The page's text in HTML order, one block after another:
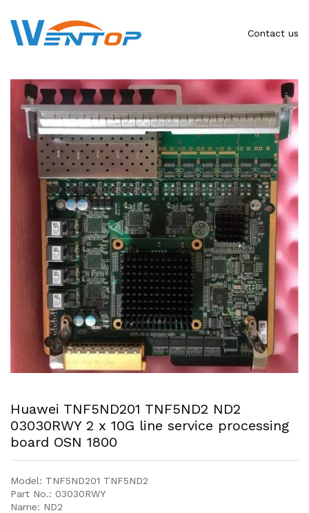
Contact us
Huawei TNF5ND201 TNF5ND2 ND2
03030RWY 2 x 10G line service processing
board OSN 1800
Model: TNF5ND201 TNF5ND2
Part No.: 03030RWY
Name: ND2